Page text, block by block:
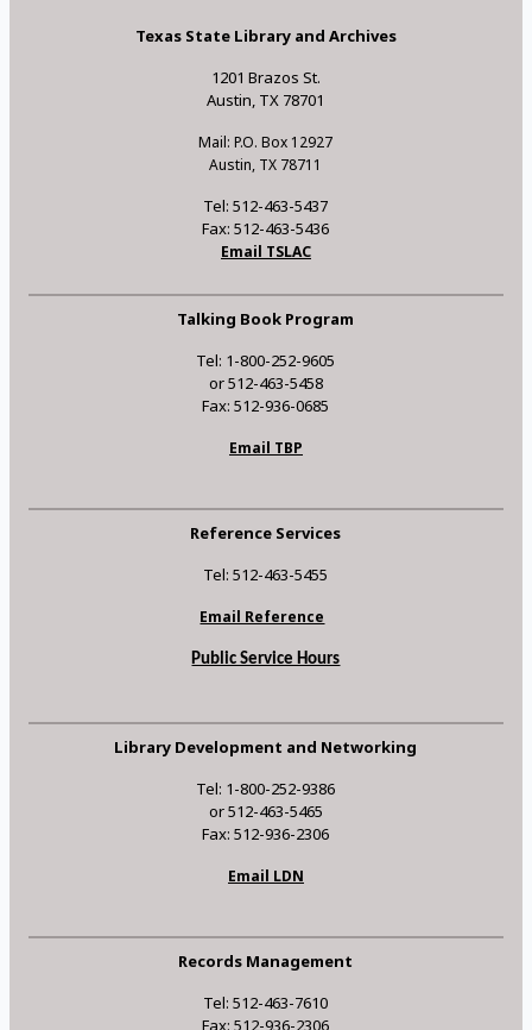
Texas State Library and Archives
1201 Brazos St.
Austin, TX 78701
Mail: P.O. Box 12927
Austin, TX 78711
Tel: 512-463-5437
Fax: 512-463-5436
Email TSLAC
Talking Book Program
Tel: 1-800-252-9605
or 512-463-5458
Fax: 512-936-0685
Email TBP
Reference Services
Tel: 512-463-5455
Email Reference
Public Service Hours
Library Development and Networking
Tel: 1-800-252-9386
or 512-463-5465
Fax: 512-936-2306
Email LDN
Records Management
Tel: 512-463-7610
Fax: 512-936-2306